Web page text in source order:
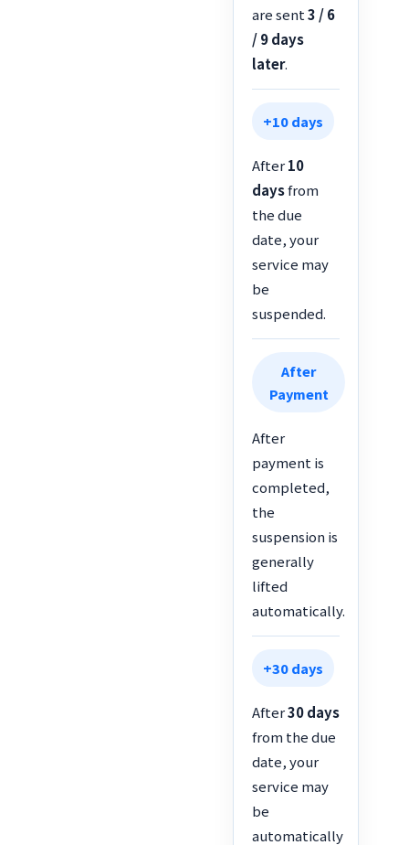
are sent3 / 6
/ 9 days
later.
+10 days
After10
daysfrom
the due
date, your
service may
be
suspended.
After
Payment
After
payment is
completed,
the
suspension is
generally
lifted
automatically.
+30 days
After30 days
from the due
date, your
service may
be
automatically